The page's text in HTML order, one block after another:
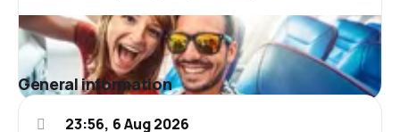
General information
23:56, 6 Aug 2026